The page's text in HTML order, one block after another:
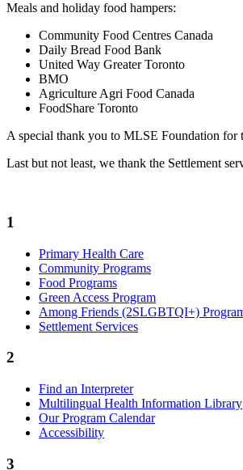
Meals and holiday food hampers:
Community Food Centres Canada
Daily Bread Food Bank
United Way Greater Toronto
BMO
Agriculture Agri Food Canada
FoodShare Toronto
A special thank you to MLSE Foundation for
Last but not least, we thank the Settlement
1
Primary Health Care
Community Programs
Food Programs
Green Access Program
Among Friends (2SLGBTQI+)
Settlement Services
2
Find an Interpreter
Multilingual Health Information Library
Our Program Calendar
Accessibility
3